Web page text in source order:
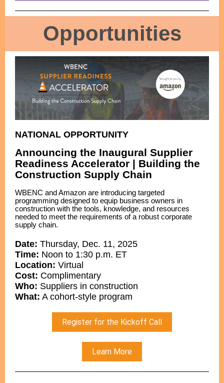
Opportunities
NATIONAL OPPORTUNITY
Announcing the Inaugural Supplier
Readiness Accelerator | Building the
Construction Supply Chain
WBENC and Amazon are introducing targeted
programming designed to equip business owners in
construction with the tools, knowledge, and resources
needed to meet the requirements of a robust corporate
supply chain.
Date: Thursday, Dec. 11, 2025
Time: Noon to 1:30 p.m. ET
Location: Virtual
Cost: Complimentary
Who: Suppliers in construction
What: A cohort-style program
Register for the Kickoff Call
Learn More